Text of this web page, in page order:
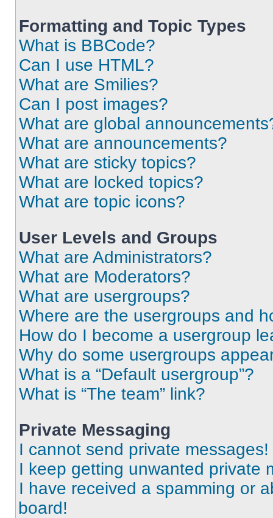
Formatting and Topic Types
What is BBCode?
Can I use HTML?
What are Smilies?
Can I post images?
What are global
What are announcements?
What are sticky topics?
What are locked topics?
What are topic icons?
User Levels and Groups
What are Administrators?
What are Moderators?
What are usergroups?
Where are the usergroups and
How do I become a usergroup
Why do some usergroups
What is a “Default usergroup”?
What is “The team” link?
Private Messaging
I cannot send private messages!
I keep getting unwanted private
I have received a spamming or
board!